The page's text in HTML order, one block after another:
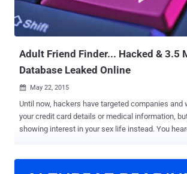
into looking for love. Dubbed FaceDate, the new feature will match
your profile based on all its data with others to
and messaging will happen in a dedicated inbox
Adult Friend Finder... Hacked & 3.5
Database Leaked Online
 May 22, 2015
Until now, hackers have targeted companies and
your credit card details or medical information,
showing interest in your sex life instead. You heard it right. Adult